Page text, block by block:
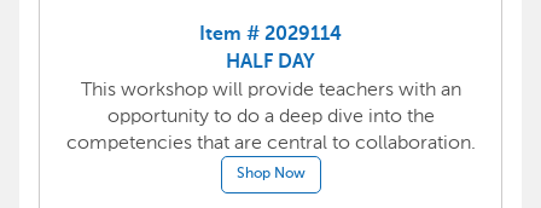
Item # 2029114
HALF DAY
This workshop will provide teachers with an
opportunity to do a deep dive into the
competencies that are central to collaboration.
Shop Now